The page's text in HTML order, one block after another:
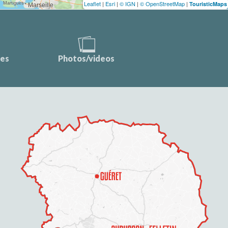
Leaflet | Esri | © IGN | © OpenStreetMap | TouristicMaps
Photos/videos